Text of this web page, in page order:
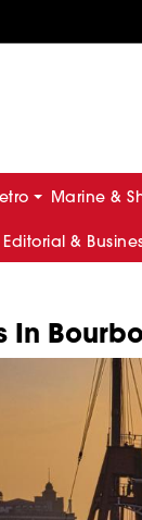
Marine &
Editorial &
In